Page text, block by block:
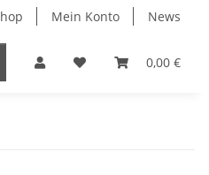
Mein Konto News
0,00 €